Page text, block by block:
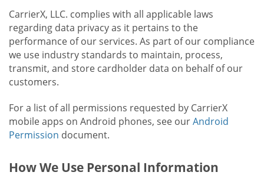
CarrierX, LLC. complies with all applicable laws
regarding data privacy as it pertains to the
performance of our services. As part of our compliance
we use industry standards to maintain, process,
transmit, and store cardholder data on behalf of our
customers.
For a list of all permissions requested by CarrierX
mobile apps on Android phones, see ourAndroid
Permission document.
How We Use Personal Information